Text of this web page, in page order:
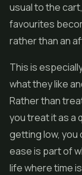
usual to the
favourites
rather than an
This is
what they like
Rather than
you treat it as a
getting low, you
ease is part of
life where time